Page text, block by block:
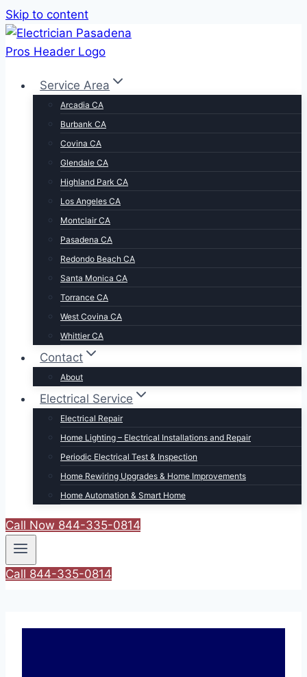
Skip to content
Service Area
Arcadia CA
Burbank CA
Covina CA
Glendale CA
Highland Park CA
Los Angeles CA
Montclair CA
Pasadena CA
Redondo Beach CA
Santa Monica CA
Torrance CA
West Covina CA
Whittier CA
Contact
About
Electrical Service
Electrical Repair
Home Lighting – Electrical Installations and Repair
Periodic Electrical Test & Inspection
Home Rewiring Upgrades & Home Improvements
Home Automation & Smart Home
Call Now 844-335-0814
Call 844-335-0814